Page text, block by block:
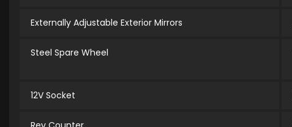
Externally Adjustable Exterior Mirrors
Steel Spare Wheel
12V Socket